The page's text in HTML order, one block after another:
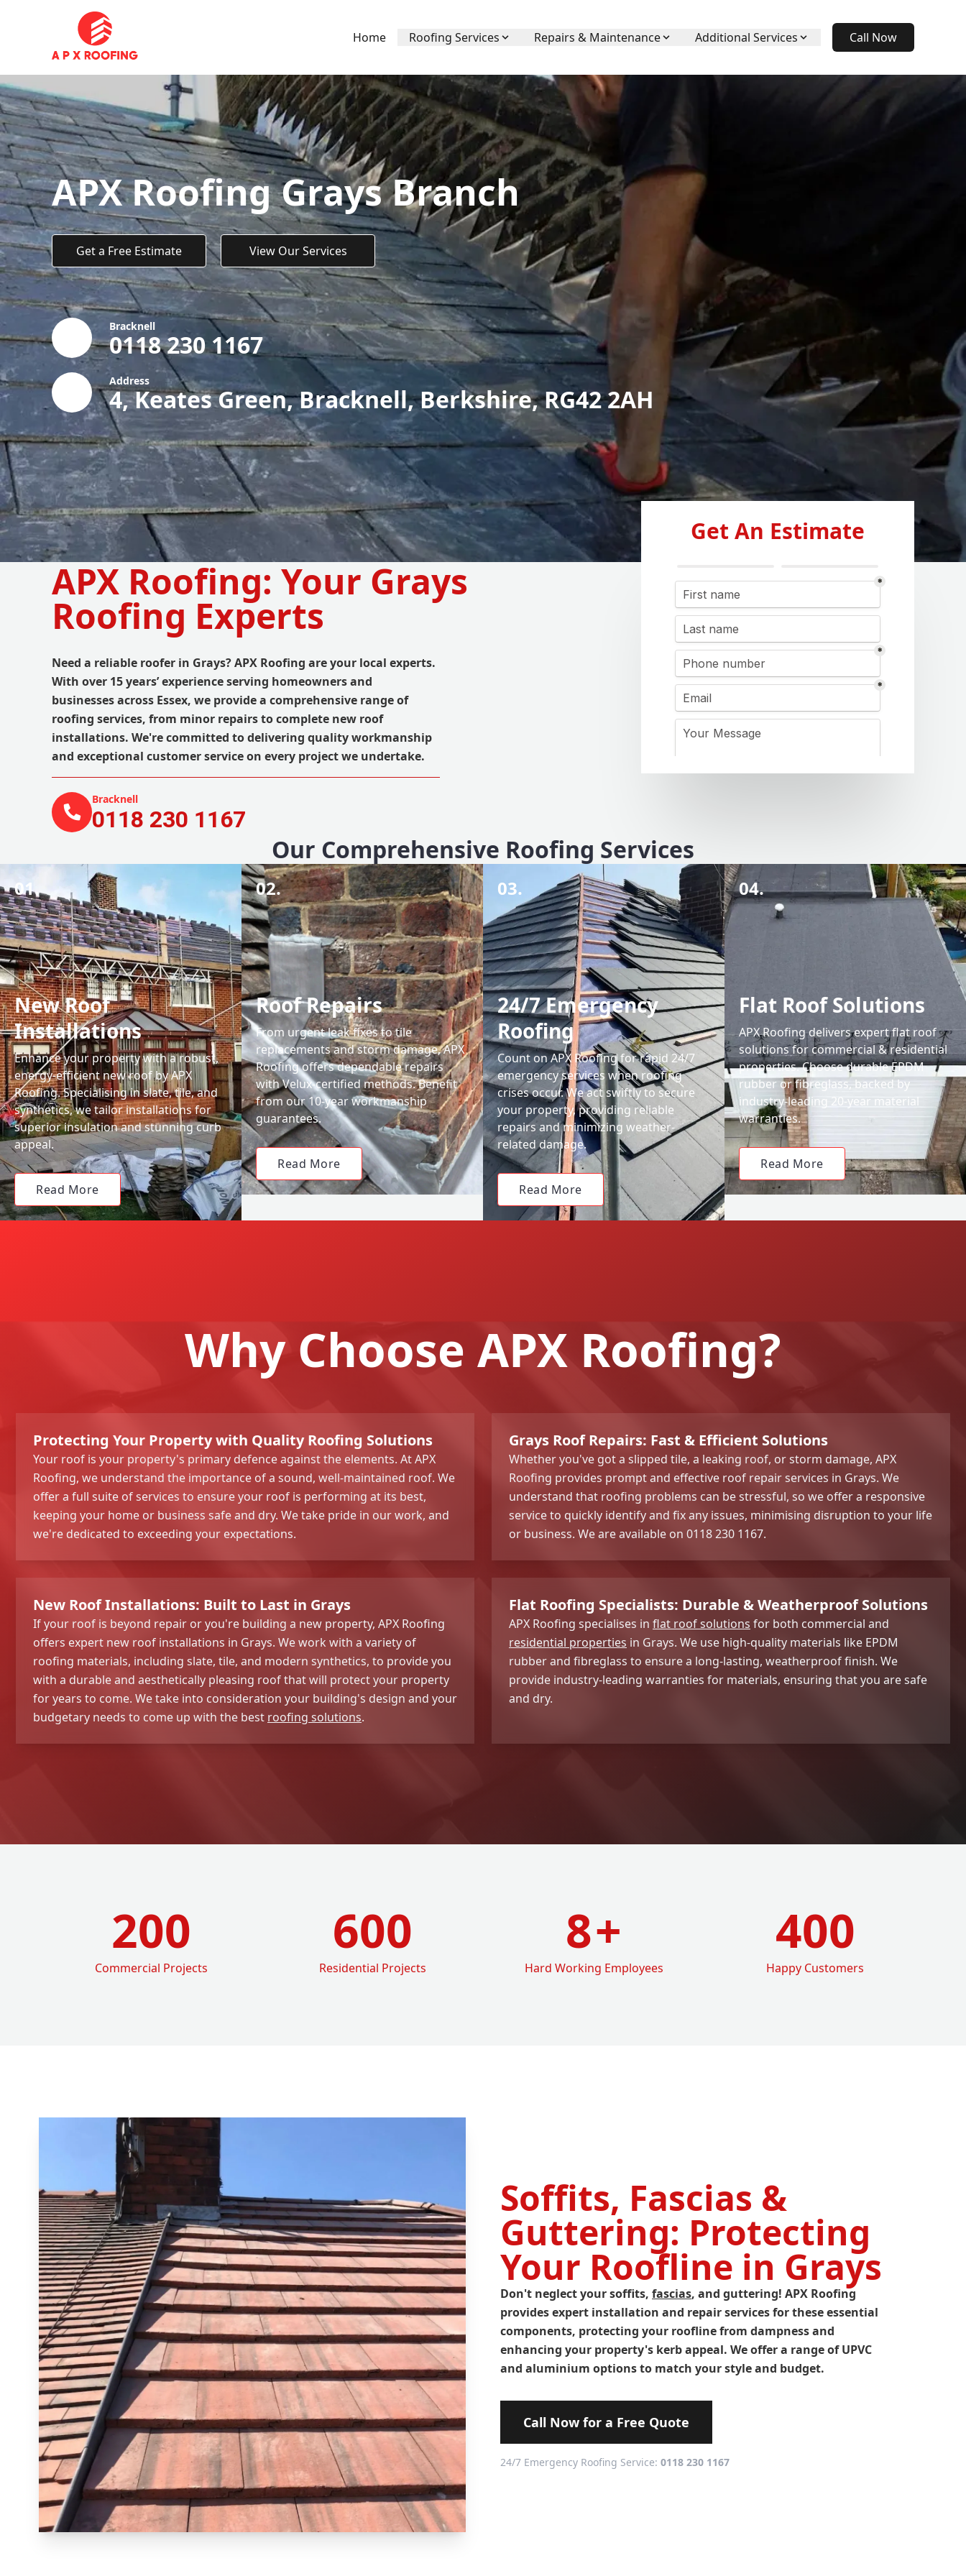
Home Roofing Services Repairs & Maintenance Additional Services Call Now
APX Roofing Grays Branch
Get a Free Estimate View Our Services
Bracknell
0118 230 1167
Address
4, Keates Green, Bracknell, Berkshire, RG42 2AH
APX Roofing: Your Grays
Roofing Experts
Need a reliable roofer in Grays? APX Roofing are your local experts.
With over 15 years’ experience serving homeowners and
businesses across Essex, we provide a comprehensive range of
roofing services, from minor repairs to complete new roof
installations. We're committed to delivering quality workmanship
and exceptional customer service on every project we undertake.
Bracknell
0118 230 1167
Get An Estimate
Our Comprehensive Roofing Services
01.
New Roof
Installations
Enhance your property with a robust,
energy-efficient new roof by APX
Roofing. Specialising in slate, tile, and
synthetics, we tailor installations for
superior insulation and stunning curb
appeal.
Read More
02.
Roof Repairs
From urgent leak fixes to tile
replacements and storm damage, APX
Roofing offers dependable repairs
with Velux-certified methods. Benefit
from our 10-year workmanship
guarantees.
Read More
03.
24/7 Emergency
Roofing
Count on APX Roofing for rapid 24/7
emergency services when roofing
crises occur. We act swiftly to secure
your property, providing reliable
repairs and minimizing weather-
related damage.
Read More
04.
Flat Roof Solutions
APX Roofing delivers expert flat roof
solutions for commercial & residential
properties. Choose durable EPDM
rubber or fibreglass, backed by
industry-leading 20-year material
warranties.
Read More
Why Choose APX Roofing?
Protecting Your Property with Quality Roofing Solutions
Your roof is your property's primary defence against the elements. At APX
Roofing, we understand the importance of a sound, well-maintained roof. We
offer a full suite of services to ensure your roof is performing at its best,
keeping your home or business safe and dry. We take pride in our work, and
we're dedicated to exceeding your expectations.
Grays Roof Repairs: Fast & Efficient Solutions
Whether you've got a slipped tile, a leaking roof, or storm damage, APX
Roofing provides prompt and effective roof repair services in Grays. We
understand that roofing problems can be stressful, so we offer a responsive
service to quickly identify and fix any issues, minimising disruption to your life
or business. We are available on 0118 230 1167.
New Roof Installations: Built to Last in Grays
If your roof is beyond repair or you're building a new property, APX Roofing
offers expert new roof installations in Grays. We work with a variety of
roofing materials, including slate, tile, and modern synthetics, to provide you
with a durable and aesthetically pleasing roof that will protect your property
for years to come. We take into consideration your building's design and your
budgetary needs to come up with the best roofing solutions.
Flat Roofing Specialists: Durable & Weatherproof Solutions
APX Roofing specialises in flat roof solutions for both commercial and
residential properties in Grays. We use high-quality materials like EPDM
rubber and fibreglass to ensure a long-lasting, weatherproof finish. We
provide industry-leading warranties for materials, ensuring that you are safe
and dry.
200
Commercial Projects
600
Residential Projects
8+
Hard Working Employees
400
Happy Customers
Soffits, Fascias &
Guttering: Protecting
Your Roofline in Grays
Don't neglect your soffits, fascias, and guttering! APX Roofing
provides expert installation and repair services for these essential
components, protecting your roofline from dampness and
enhancing your property's kerb appeal. We offer a range of UPVC
and aluminium options to match your style and budget.
Call Now for a Free Quote
24/7 Emergency Roofing Service: 0118 230 1167